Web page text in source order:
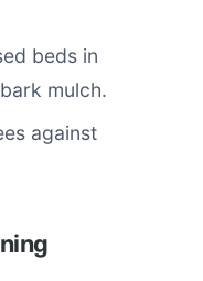
beds in
mulch.
against